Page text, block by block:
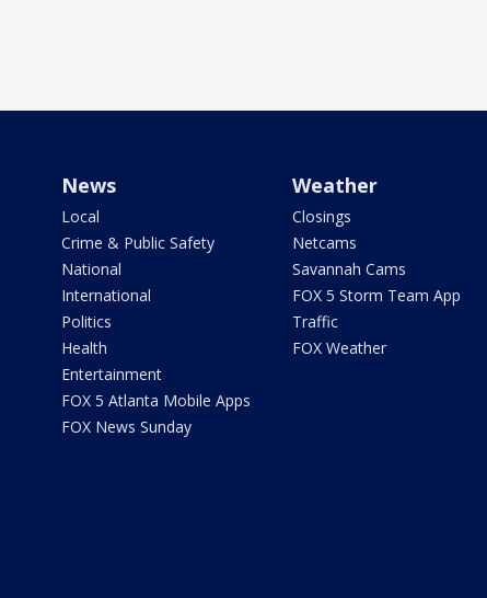
News
Local
Crime & Public Safety
National
International
Politics
Health
Entertainment
FOX 5 Atlanta Mobile Apps
FOX News Sunday
Weather
Closings
Netcams
Savannah Cams
FOX 5 Storm Team App
Traffic
FOX Weather